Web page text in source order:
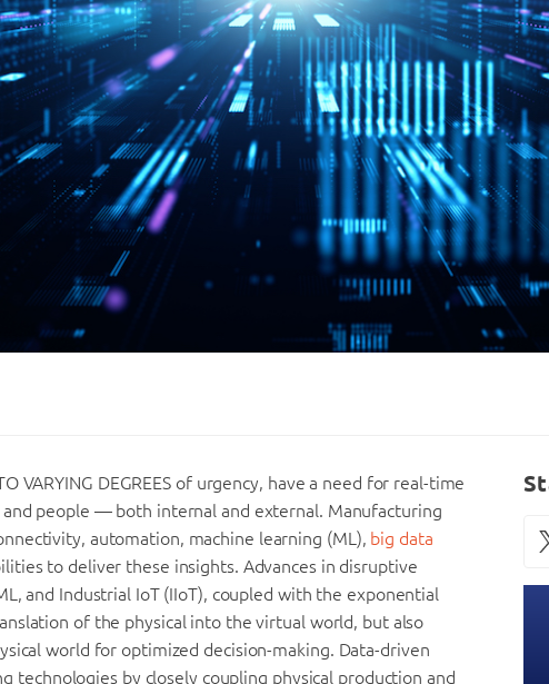
VARYING DEGREES of urgency, have a need for real-time
and people — both internal and external. Manufacturing
automation, machine learning (ML), big data
to deliver these insights. Advances in disruptive
and Industrial IoT (IIoT), coupled with the exponential
of the physical into the virtual world, but also
world for optimized decision-making. Data-driven
technologies by closely coupling physical production and